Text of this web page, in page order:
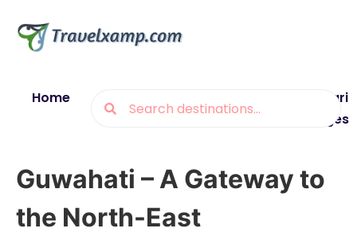
Home
Munsiyari
Packages
Guwahati – A Gateway to
the North-East